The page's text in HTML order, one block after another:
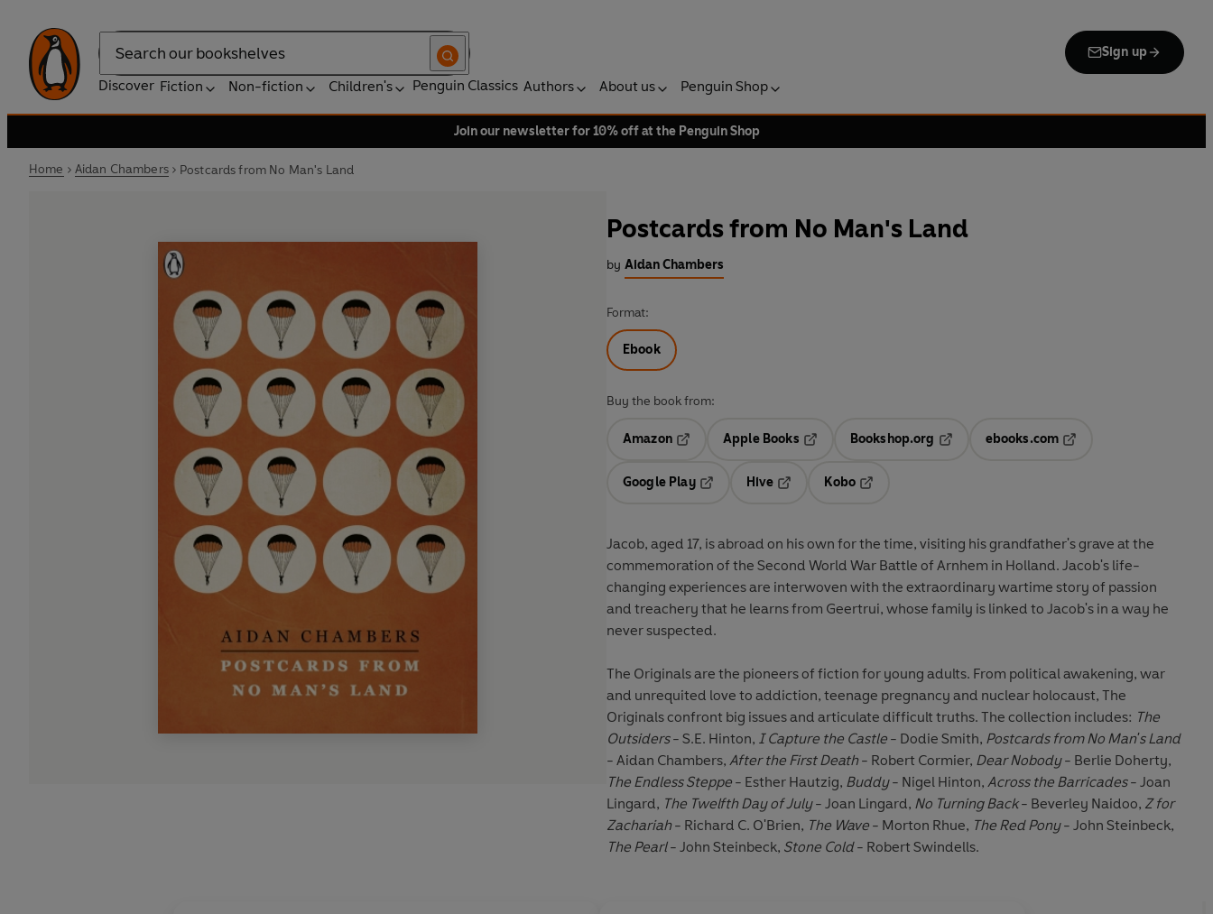
Search
Sign up
Discover Fiction Non-fiction Children's Penguin Classics Authors About us Penguin Shop
Join our newsletter for 10% off at the Penguin Shop
Home Aidan Chambers Postcards from No Man's Land
Postcards from No Man's Land
by Aidan Chambers
Format:
Ebook
Buy the book from:
Amazon
Opens in a new tab
Apple Books
Opens in a new tab
Bookshop.org
ebooks.com
Google Play
Hive
Kobo
Jacob, aged 17, is abroad on his own for the time, visiting his grandfather's grave at the
commemoration of the Second World War Battle of Arnhem in Holland. Jacob's life-
changing experiences are interwoven with the extraordinary wartime story of passion
and treachery that he learns from Geertrui, whose family is linked to Jacob's in a way he
never suspected.
The Originals are the pioneers of fiction for young adults. From political awakening, war
and unrequited love to addiction, teenage pregnancy and nuclear holocaust, The
Originals confront big issues and articulate difficult truths. The collection includes: The
Outsiders- S.E. Hinton, I Capture the Castle - Dodie Smith, Postcards from No Man's Land
- Aidan Chambers, After the First Death- Robert Cormier, Dear Nobody- Berlie Doherty,
The Endless Steppe - Esther Hautzig, Buddy- Nigel Hinton, Across the Barricades- Joan
Lingard, The Twelfth Day of July- Joan Lingard, No Turning Back- Beverley Naidoo, Z for
Zachariah- Richard C. O'Brien, The Wave - Morton Rhue, The Red Pony- John Steinbeck,
The Pearl- John Steinbeck, Stone Cold- Robert Swindells.